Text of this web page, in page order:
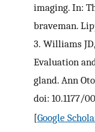
imaging. In:
braveman.
3. Williams
Evaluation
gland. Ann
doi: 10.1177/
[Google